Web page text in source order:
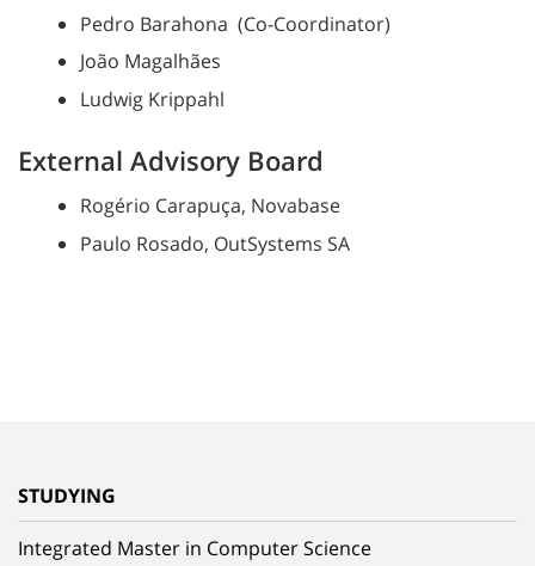
Pedro Barahona (Co-Coordinator)
João Magalhães
Ludwig Krippahl
External Advisory Board
Rogério Carapuça, Novabase
Paulo Rosado, OutSystems SA
STUDYING
Integrated Master in Computer Science